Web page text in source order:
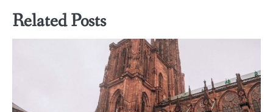
Related Posts